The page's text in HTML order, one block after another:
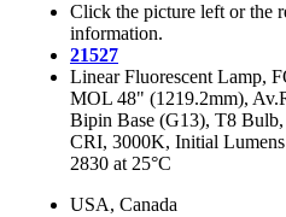
Click the picture left or the
information.
21527
Linear Fluorescent Lamp,
MOL 48" (1219.2mm),
Bipin Base (G13), T8
CRI, 3000K, Initial
2830 at 25°C
USA, Canada